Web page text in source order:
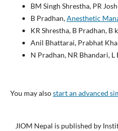
BM Singh Shrestha, PR
B Pradhan,Anesthetic
KR Shrestha, B Pradhan, B
Anil Bhattarai, Prabhat
N Pradhan, NR Bhandari, L
You may alsostart an advanced
JIOM Nepal is published by